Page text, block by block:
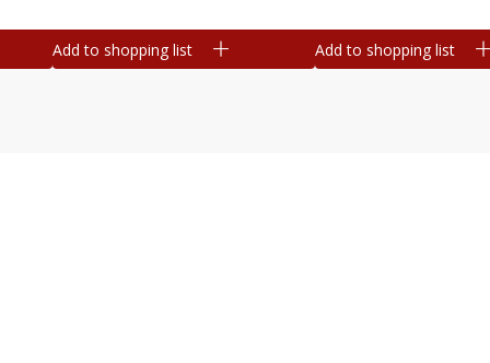
Add to shopping list Add to shopping list